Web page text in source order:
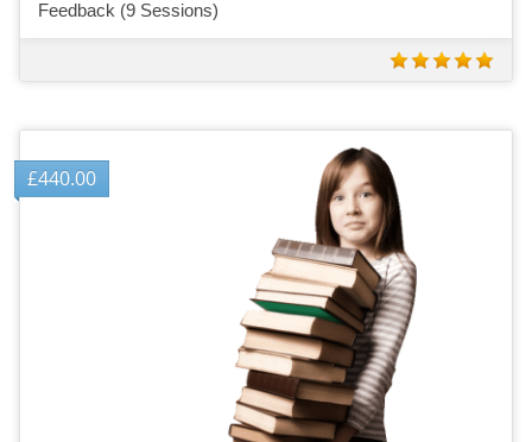
Feedback (9 Sessions)
£440.00